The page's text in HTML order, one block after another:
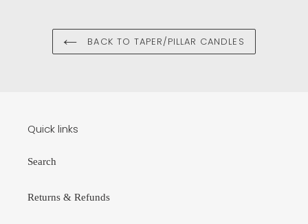
BACK TO TAPER/PILLAR CANDLES
Quick links
Search
Returns & Refunds